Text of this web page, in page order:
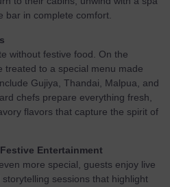
bar in complete comfort.
without festive food. On the
treated to a special menu made
Gujiya, Thandai, Malpua, and
chefs prepare everything fresh,
flavors that capture the spirit of
Entertainment
more special, guests enjoy live
sessions that highlight